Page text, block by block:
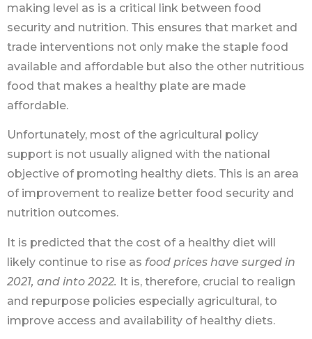
making level as is a critical link between food
security and nutrition. This ensures that market and
trade interventions not only make the staple food
available and affordable but also the other nutritious
food that makes a healthy plate are made
affordable.
Unfortunately, most of the agricultural policy
support is not usually aligned with the national
objective of promoting healthy diets. This is an area
of improvement to realize better food security and
nutrition outcomes.
It is predicted that the cost of a healthy diet will
likely continue to rise as food prices have surged in
2021, and into 2022. It is, therefore, crucial to realign
and repurpose policies especially agricultural, to
improve access and availability of healthy diets.